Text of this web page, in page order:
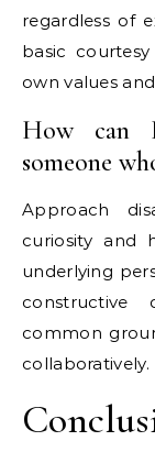
regardless of
basic
own values
How can
someone
Approach
curiosity and
underlying
common
collaboratively.